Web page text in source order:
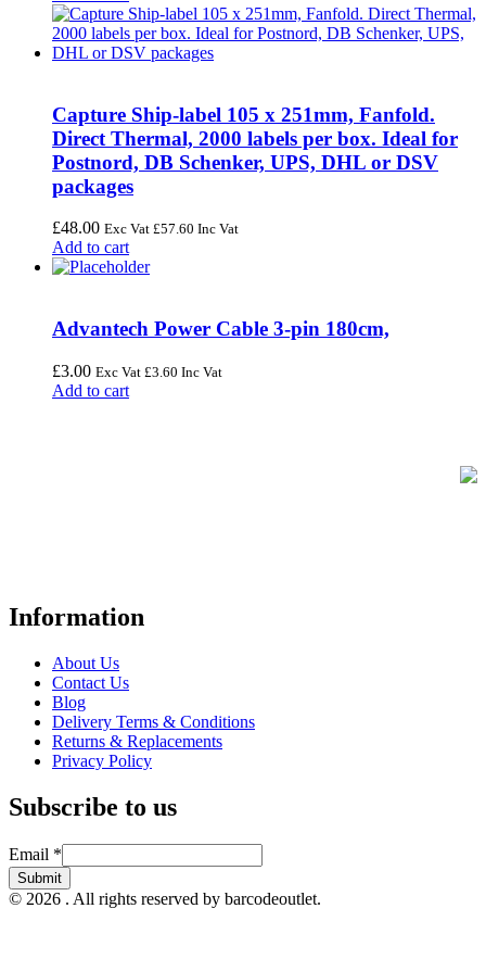
Capture Ship-label 105 x 251mm, Fanfold.
Direct Thermal, 2000 labels per box. Ideal for
Postnord, DB Schenker, UPS, DHL or DSV
packages
£48.00 Exc Vat £57.60 Inc Vat
Add to cart
Advantech Power Cable 3-pin 180cm,
£3.00 Exc Vat £3.60 Inc Vat
Add to cart
Information
About Us
Contact Us
Blog
Delivery Terms & Conditions
Returns & Replacements
Privacy Policy
Subscribe to us
Email
Email *
Submit
© 2026 . All rights reserved by barcodeoutlet.